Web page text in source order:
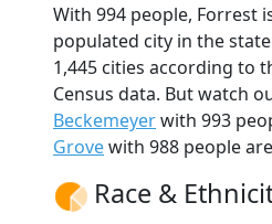
With 994 people, Forrest
populated city in the
1,445 cities according to
Census data. But watch
Beckemeyerwith 993
Grovewith 988 people
Race &